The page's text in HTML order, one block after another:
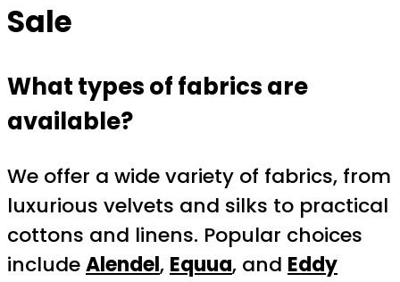
Sale
What types of fabrics are
available?
We offer a wide variety of fabrics, from
luxurious velvets and silks to practical
cottons and linens. Popular choices
includeAlendel, Equua, and Eddy